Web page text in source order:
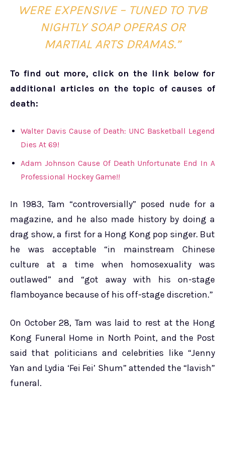
WERE EXPENSIVE – TUNED TO TVB
NIGHTLY SOAP OPERAS OR
MARTIAL ARTS DRAMAS.”
To find out more, click on the link below for
additional articles on the topic of causes of
death:
Walter Davis Cause of Death: UNC Basketball Legend
Dies At 69!
Adam Johnson Cause Of Death Unfortunate End In A
Professional Hockey Game!!
In 1983, Tam “controversially” posed nude for a
magazine, and he also made history by doing a
drag show, a first for a Hong Kong pop singer. But
he was acceptable “in mainstream Chinese
culture at a time when homosexuality was
outlawed” and “got away with his on-stage
flamboyance because of his off-stage discretion.”
On October 28, Tam was laid to rest at the Hong
Kong Funeral Home in North Point, and the Post
said that politicians and celebrities like “Jenny
Yan and Lydia ‘Fei Fei’ Shum” attended the “lavish”
funeral.